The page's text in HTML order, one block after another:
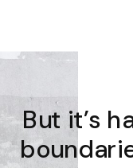
But it’s